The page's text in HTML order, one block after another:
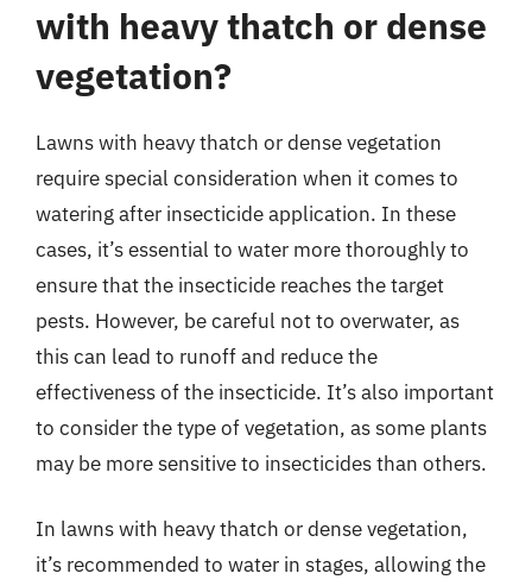
with heavy thatch or dense
vegetation?
Lawns with heavy thatch or dense vegetation
require special consideration when it comes to
watering after insecticide application. In these
cases, it’s essential to water more thoroughly to
ensure that the insecticide reaches the target
pests. However, be careful not to overwater, as
this can lead to runoff and reduce the
effectiveness of the insecticide. It’s also important
to consider the type of vegetation, as some plants
may be more sensitive to insecticides than others.
In lawns with heavy thatch or dense vegetation,
it’s recommended to water in stages, allowing the